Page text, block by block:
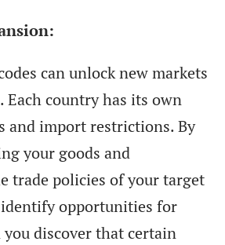
can unlock new markets
Each country has its own
and import restrictions. By
your goods and
trade policies of your target
identify opportunities for
discover that certain